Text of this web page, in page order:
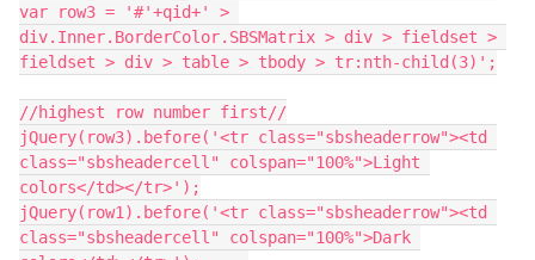
var row3 = '#'+qid+' >
div.Inner.BorderColor.SBSMatrix > div > fieldset >
fieldset > div > table > tbody > tr:nth-child(3)';
//highest row number first//
jQuery(row3).before('<tr class="sbsheaderrow"><td
class="sbsheadercell" colspan="100%">Light
colors</td></tr>');
jQuery(row1).before('<tr class="sbsheaderrow"><td
class="sbsheadercell" colspan="100%">Dark